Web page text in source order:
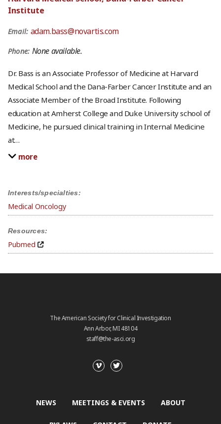
Interests/specialties:
Medical Oncology
Resources:
Pubmed
Institute
Email: adam.bass@novartis.com
Phone: None available.
Dr. Bass is an Associate Professor of Medicine at Harvard
Medical School and the Dana-Farber Cancer Institute and an
Associate Member of the Broad Institute. Following
education at Amherst College and Duke University school of
Medicine, he pursued clinical training in Internal Medicine
at…
more
The American Society for Clinical Investigation
Ann Arbor, MI 48104
staff@the-asci.org
NEWS MEETINGS & EVENTS ABOUT